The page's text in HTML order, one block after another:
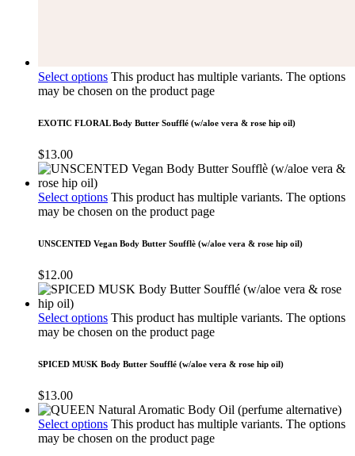
Select options This product has multiple variants. The options
may be chosen on the product page
EXOTIC FLORAL Body Butter Soufflé (w/aloe vera & rose hip oil)
$13.00
Select options This product has multiple variants. The options
may be chosen on the product page
UNSCENTED Vegan Body Butter Soufflè (w/aloe vera & rose hip oil)
$12.00
Select options This product has multiple variants. The options
may be chosen on the product page
SPICED MUSK Body Butter Soufflé (w/aloe vera & rose hip oil)
$13.00
Select options This product has multiple variants. The options
may be chosen on the product page